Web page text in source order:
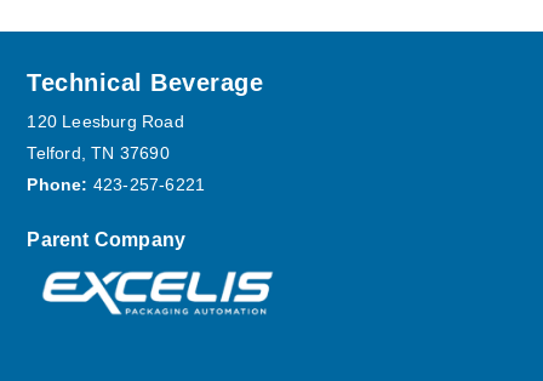
Footer
Technical Beverage
120 Leesburg Road
Telford, TN 37690
Phone: 423-257-6221
Parent Company